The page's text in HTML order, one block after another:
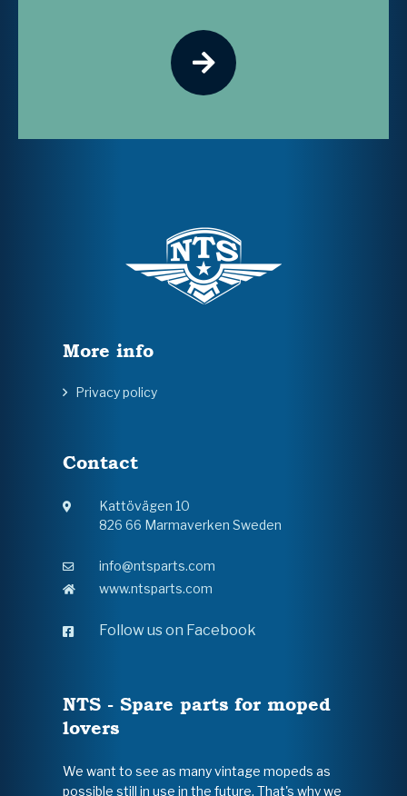
More info
Privacy policy
Contact
Kattövägen 10
826 66 Marmaverken Sweden
info@ntsparts.com
www.ntsparts.com
Follow us on Facebook
NTS - Spare parts for moped
lovers
We want to see as many vintage mopeds as
possible still in use in the future. That's why we